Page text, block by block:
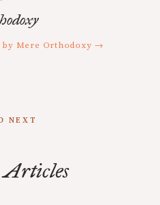
by Mere Orthodoxy →
NEXT
Articles